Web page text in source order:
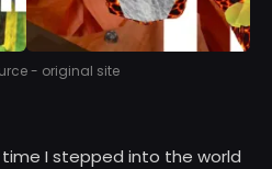
- original site
I stepped into the world